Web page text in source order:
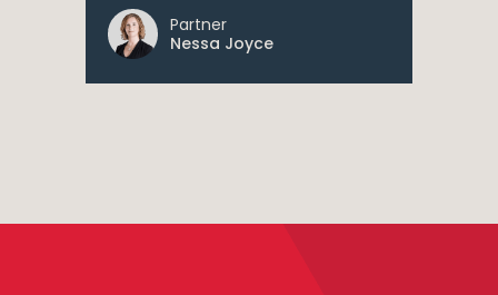
Partner
Nessa Joyce